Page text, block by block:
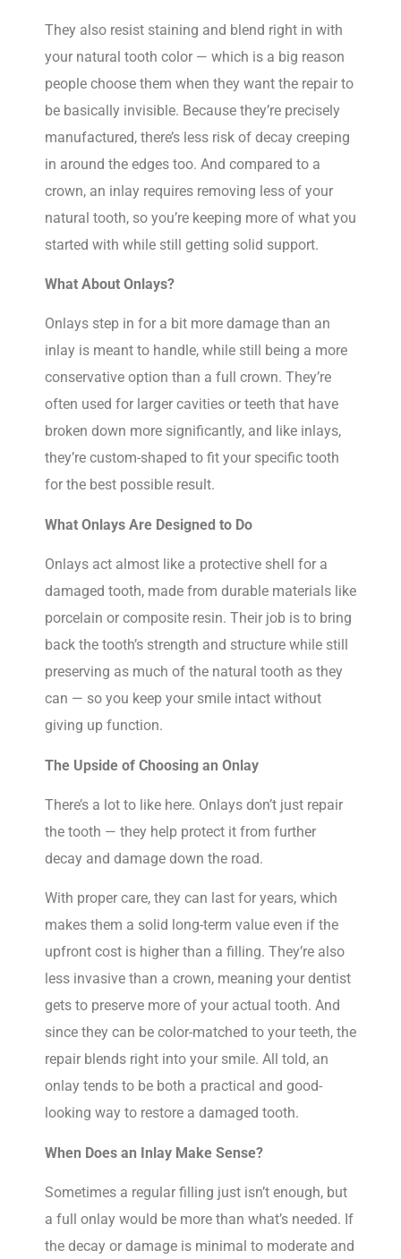
They also resist staining and blend right in with
your natural tooth color — which is a big reason
people choose them when they want the repair to
be basically invisible. Because they’re precisely
manufactured, there’s less risk of decay creeping
in around the edges too. And compared to a
crown, an inlay requires removing less of your
natural tooth, so you’re keeping more of what you
started with while still getting solid support.
What About Onlays?
Onlays step in for a bit more damage than an
inlay is meant to handle, while still being a more
conservative option than a full crown. They’re
often used for larger cavities or teeth that have
broken down more significantly, and like inlays,
they’re custom-shaped to fit your specific tooth
for the best possible result.
What Onlays Are Designed to Do
Onlays act almost like a protective shell for a
damaged tooth, made from durable materials like
porcelain or composite resin. Their job is to bring
back the tooth’s strength and structure while still
preserving as much of the natural tooth as they
can — so you keep your smile intact without
giving up function.
The Upside of Choosing an Onlay
There’s a lot to like here. Onlays don’t just repair
the tooth — they help protect it from further
decay and damage down the road.
With proper care, they can last for years, which
makes them a solid long-term value even if the
upfront cost is higher than a filling. They’re also
less invasive than a crown, meaning your dentist
gets to preserve more of your actual tooth. And
since they can be color-matched to your teeth, the
repair blends right into your smile. All told, an
onlay tends to be both a practical and good-
looking way to restore a damaged tooth.
When Does an Inlay Make Sense?
Sometimes a regular filling just isn’t enough, but
a full onlay would be more than what’s needed. If
the decay or damage is minimal to moderate and